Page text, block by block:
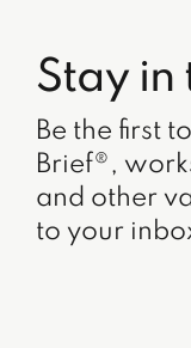
Stay in
Be the first
Brief®,
and other
to your